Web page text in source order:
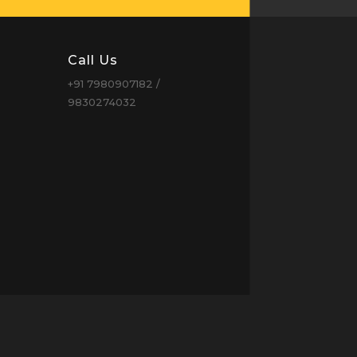
Call Us
+91 7980907182 /
9830274032